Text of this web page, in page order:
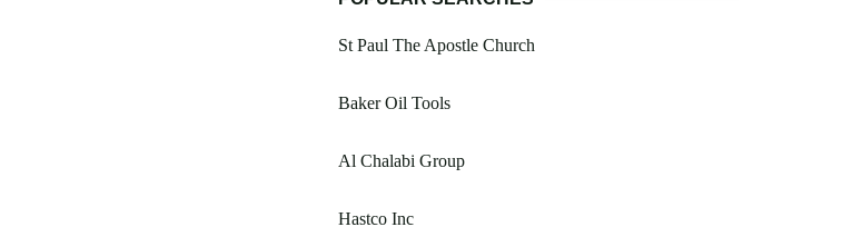
St Paul The Apostle Church
Baker Oil Tools
Al Chalabi Group
Hastco Inc